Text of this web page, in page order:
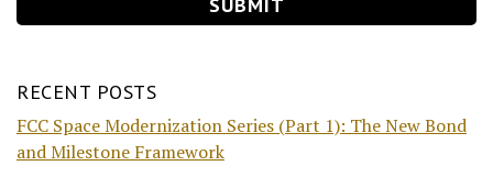
RECENT POSTS
FCC Space Modernization Series (Part 1): The New Bond
and Milestone Framework